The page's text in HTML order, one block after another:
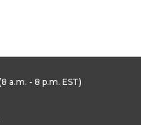
a.m. - 8 p.m. EST)